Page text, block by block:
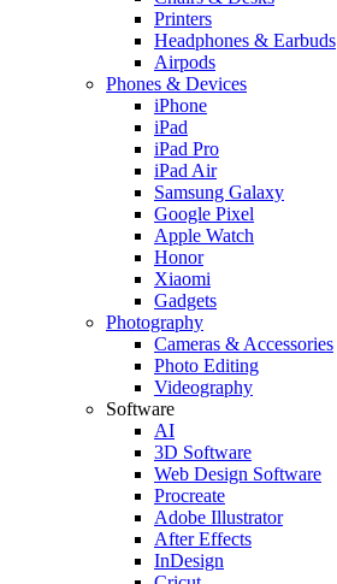
Printers
Headphones & Earbuds
Airpods
Phones & Devices
iPhone
iPad
iPad Pro
iPad Air
Samsung Galaxy
Google Pixel
Apple Watch
Honor
Xiaomi
Gadgets
Photography
Cameras & Accessories
Photo Editing
Videography
Software
AI
3D Software
Web Design Software
Procreate
Adobe Illustrator
After Effects
InDesign